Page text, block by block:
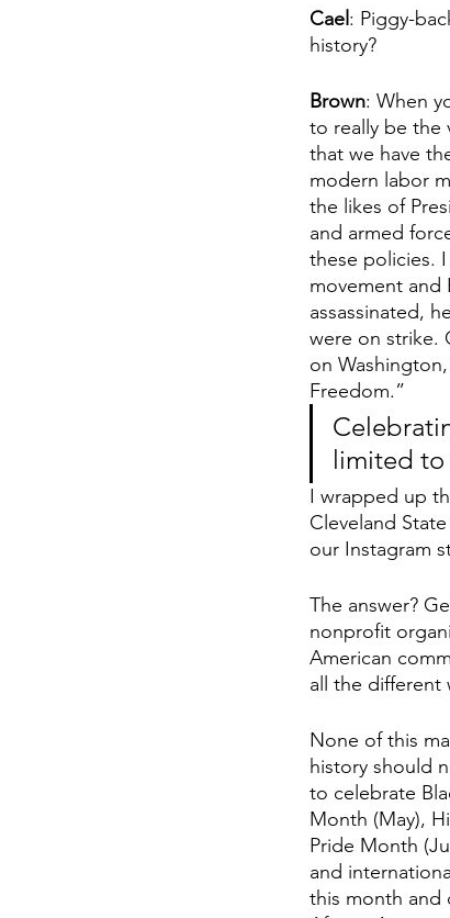
Cael : Piggy-
history?
Brown: When
to really be the
that we have
modern labor
the likes of
and armed
these policies.
movement and
assassinated,
were on strike.
on
Freedom.”
limited to
I wrapped up
Cleveland
our Instagram
The answer?
nonprofit
American
all the different
None of this
history should
to celebrate
Month (May),
Pride Month
and
this month and